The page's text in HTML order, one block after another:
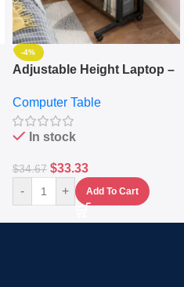
-4%
Adjustable Height Laptop –
Keyboard Drawer
Computer Table
In stock
$34.67 $33.33
- + Add To Cart